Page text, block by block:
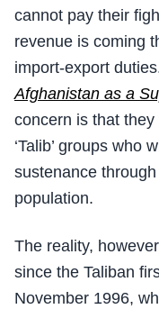
cannot pay their
revenue is coming
import-export
Afghanistan as a
concern is that
‘Talib’ groups who
sustenance
population.
The reality,
since the Taliban
November 1996,